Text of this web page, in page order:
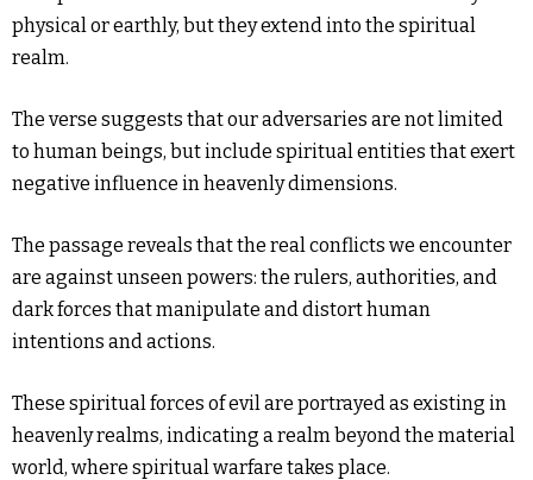
physical or earthly, but they extend into the spiritual
realm.
The verse suggests that our adversaries are not limited
to human beings, but include spiritual entities that exert
negative influence in heavenly dimensions.
The passage reveals that the real conflicts we encounter
are against unseen powers: the rulers, authorities, and
dark forces that manipulate and distort human
intentions and actions.
These spiritual forces of evil are portrayed as existing in
heavenly realms, indicating a realm beyond the material
world, where spiritual warfare takes place.